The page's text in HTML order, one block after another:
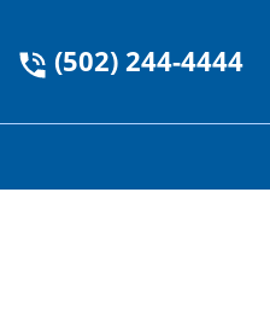
(502) 244-4444